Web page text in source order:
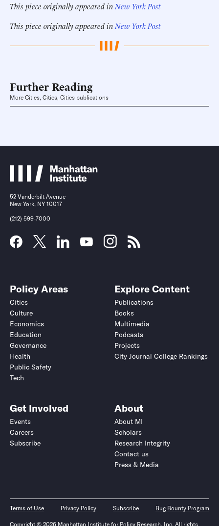
This piece originally appeared in New York Post
This piece originally appeared in New York Post
Further Reading
More Cities, Cities, Cities publications
52 Vanderbilt Avenue
New York, NY 10017
(212) 599-7000
Policy Areas
Cities
Culture
Economics
Education
Governance
Health
Public Safety
Tech
Explore Content
Publications
Books
Multimedia
Podcasts
Projects
City Journal College Rankings
Get Involved
Events
Careers
Subscribe
About
About MI
Scholars
Research Integrity
Contact us
Press & Media
Terms of Use Privacy Policy Subscribe Bug Bounty Program
Copyright © 2026 Manhattan Institute for Policy Research, Inc. All rights